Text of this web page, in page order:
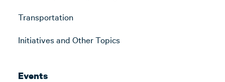
Transportation
Initiatives and Other Topics
Events